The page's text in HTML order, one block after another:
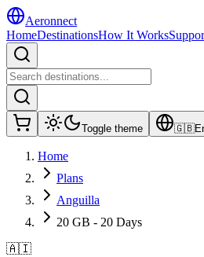
Aeronnect
HomeDestinationsHow It Works
Toggle theme 🇬🇧
Home
Plans
Anguilla
20 GB - 20 Days
🇦🇮